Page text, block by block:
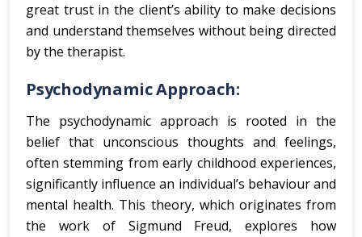
great trust in the client’s ability to make decisions
and understand themselves without being directed
by the therapist.
Psychodynamic Approach:
The psychodynamic approach is rooted in the
belief that unconscious thoughts and feelings,
often stemming from early childhood experiences,
significantly influence an individual’s behaviour and
mental health. This theory, which originates from
the work of Sigmund Freud, explores how